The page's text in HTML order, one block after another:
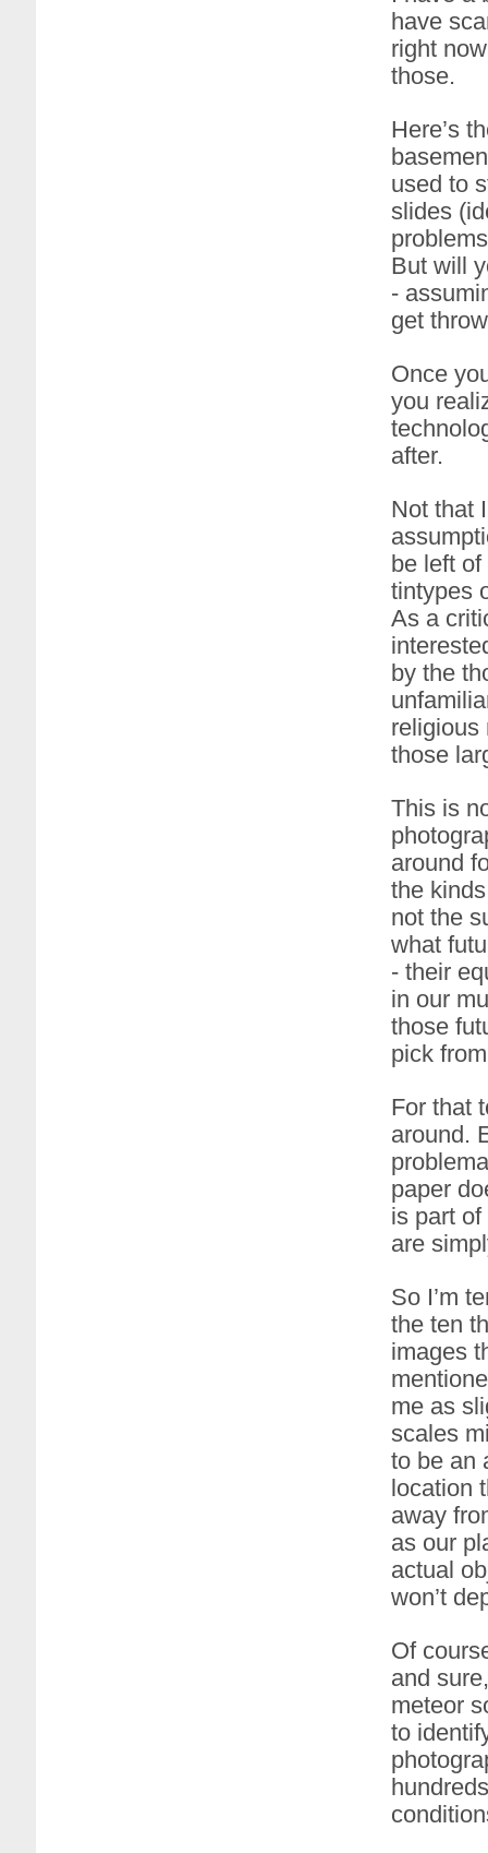
have
right
those.
Here’s
used to
slides
But will
-
get
Once
you
after.
Not that
be left of
tintypes
As a
by the
religious
those
This is
around
the
not the
what
- their
in our
those
pick
For that
around.
paper
is part
are
So I’m
the ten
images
me as
scales
to be an
location
away
as our
actual
won’t
Of
and
meteor
to